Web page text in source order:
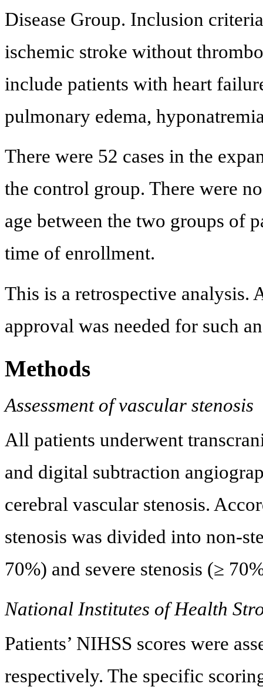
Disease Group. Inclusion
ischemic stroke without
include patients with heart
pulmonary edema,
There were 52 cases in the
the control group. There were
age between the two groups of
time of enrollment.
This is a retrospective
approval was needed for such
Methods
Assessment of vascular stenosis
All patients underwent
and digital subtraction
cerebral vascular stenosis.
stenosis was divided into non-
70%) and severe stenosis (≥
National Institutes of Health
Patients’ NIHSS scores were
respectively. The specific